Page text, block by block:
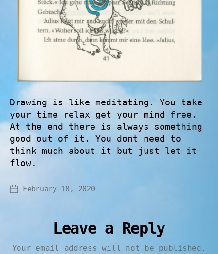
Drawing is like meditating. You take
your time relax get your mind free.
At the end there is always something
good out of it. You dont need to
think much about it but just let it
flow.
February 18, 2020
Leave a Reply
Your email address will not be published.